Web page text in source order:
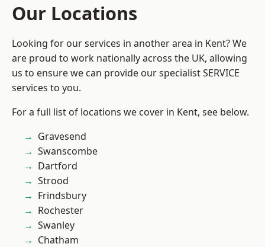
Our Locations
Looking for our services in another area in Kent? We
are proud to work nationally across the UK, allowing
us to ensure we can provide our specialist SERVICE
services to you.
For a full list of locations we cover in Kent, see below.
Gravesend
Swanscombe
Dartford
Strood
Frindsbury
Rochester
Swanley
Chatham